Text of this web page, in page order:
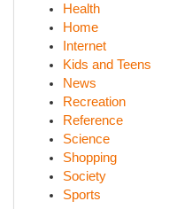
Health
Home
Internet
Kids and Teens
News
Recreation
Reference
Science
Shopping
Society
Sports